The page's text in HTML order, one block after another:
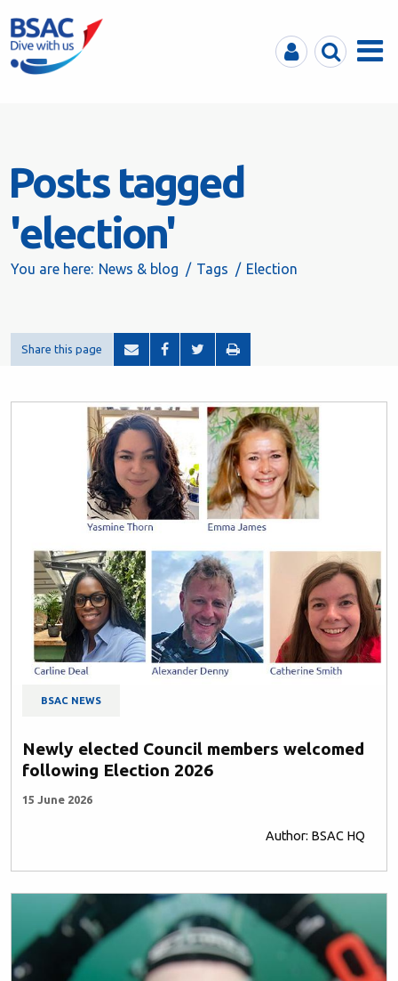
MyBSACSearchMenu
Posts tagged
'election'
You are here: News & blog Tags Election
Share this page
BSAC NEWS
Newly elected Council members welcomed
following Election 2026
15 June 2026
Author: BSAC HQ